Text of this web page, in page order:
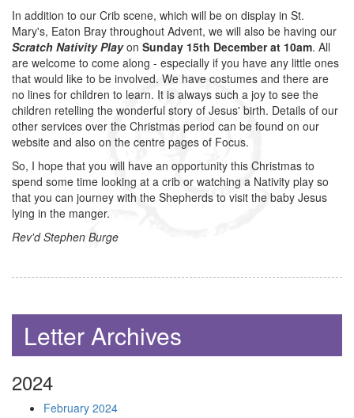
In addition to our Crib scene, which will be on display in St.
Mary's, Eaton Bray throughout Advent, we will also be having our
Scratch Nativity Playon Sunday 15th December at 10am. All
are welcome to come along - especially if you have any little ones
that would like to be involved. We have costumes and there are
no lines for children to learn. It is always such a joy to see the
children retelling the wonderful story of Jesus' birth. Details of our
other services over the Christmas period can be found on our
website and also on the centre pages of Focus.
So, I hope that you will have an opportunity this Christmas to
spend some time looking at a crib or watching a Nativity play so
that you can journey with the Shepherds to visit the baby Jesus
lying in the manger.
Rev'd Stephen Burge
Letter Archives
2024
February 2024